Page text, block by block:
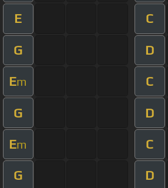
E C
G D
Em C
G D
Em C
G D